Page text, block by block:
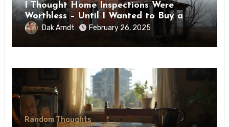
I Thought Home Inspections Were
Worthless – Until I Wanted to Buy a
Farmhouse
Dak Arndt February 26, 2025
Random Thoughts